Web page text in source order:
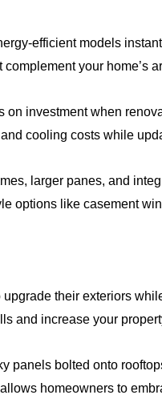
efficient models
your home’s
on investment when
cooling costs while
larger panes, and
options like casement
their exteriors
and increase your
panels bolted onto
homeowners to